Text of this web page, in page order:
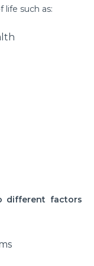
with
of Heart Attack
life such as:
different factors